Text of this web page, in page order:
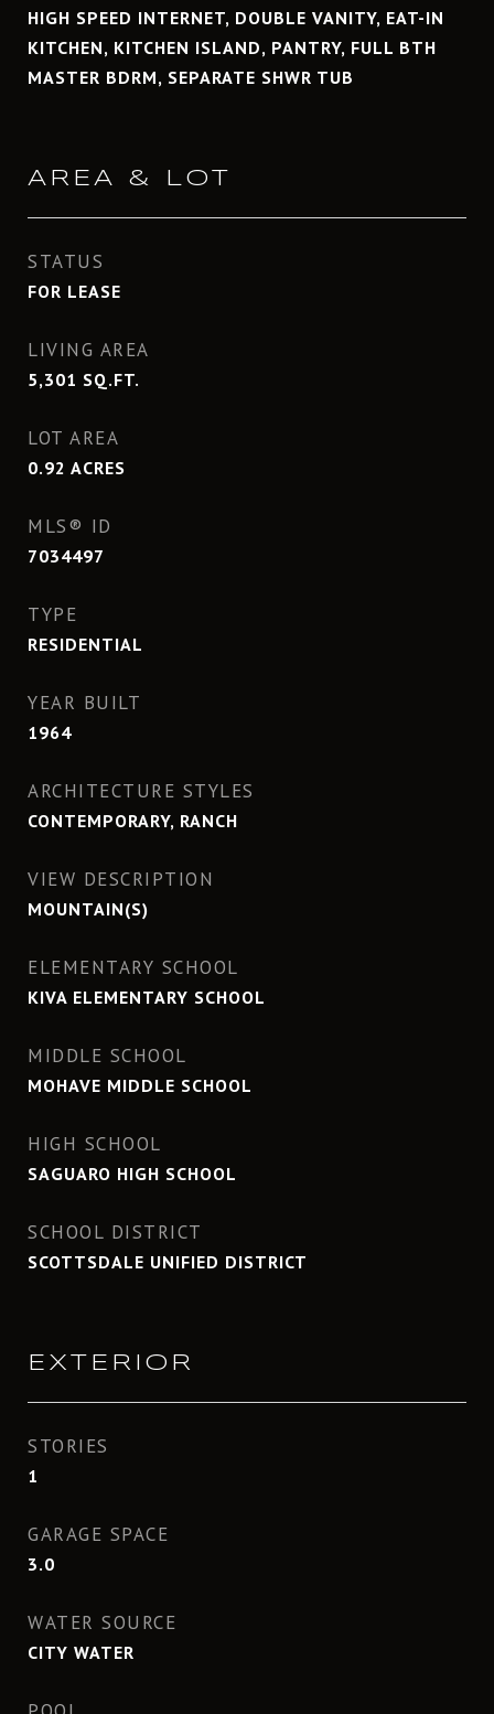
HIGH SPEED INTERNET, DOUBLE VANITY, EAT-IN
KITCHEN, KITCHEN ISLAND, PANTRY, FULL BTH
MASTER BDRM, SEPARATE SHWR TUB
AREA & LOT
STATUS
FOR LEASE
LIVING AREA
5,301 SQ.FT.
LOT AREA
0.92 ACRES
MLS® ID
7034497
TYPE
RESIDENTIAL
YEAR BUILT
1964
ARCHITECTURE STYLES
CONTEMPORARY, RANCH
VIEW DESCRIPTION
MOUNTAIN(S)
ELEMENTARY SCHOOL
KIVA ELEMENTARY SCHOOL
MIDDLE SCHOOL
MOHAVE MIDDLE SCHOOL
HIGH SCHOOL
SAGUARO HIGH SCHOOL
SCHOOL DISTRICT
SCOTTSDALE UNIFIED DISTRICT
EXTERIOR
STORIES
1
GARAGE SPACE
3.0
WATER SOURCE
CITY WATER